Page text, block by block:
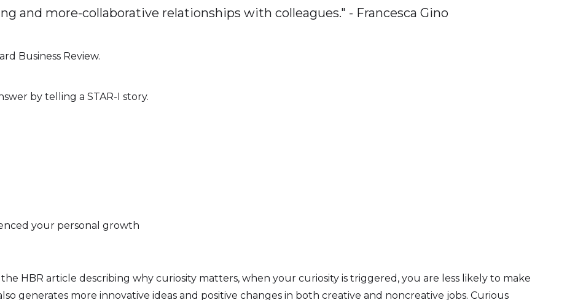
and more-collaborative relationships with colleagues." - Francesca Gino
Business Review.
by telling a STAR-I story.
your personal growth
HBR article describing why curiosity matters, when your curiosity is triggered, you are less likely to make
generates more innovative ideas and positive changes in both creative and noncreative jobs. Curious